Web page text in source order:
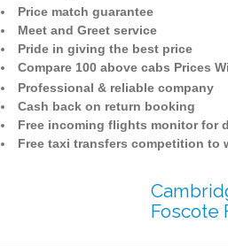
Price match guarantee
Meet and Greet service
Pride in giving the best price
Compare 100 above cabs Prices
Professional & reliable company
Cash back on return booking
Free incoming flights monitor for
Free taxi transfers competition to
Foscote